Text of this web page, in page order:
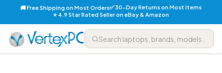
🚚 Free Shipping on Most Orders✅ 30-Day Returns on Most Items
⭐ 4.9 Star Rated Seller on eBay & Amazon